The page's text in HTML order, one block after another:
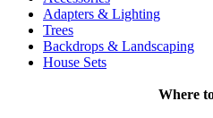
Adapters & Lighting
Trees
Backdrops & Landscaping
House Sets
Where